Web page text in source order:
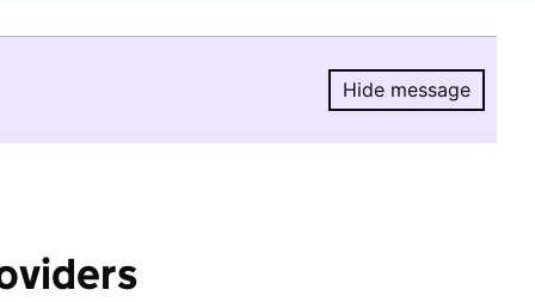
Hide message
Hide